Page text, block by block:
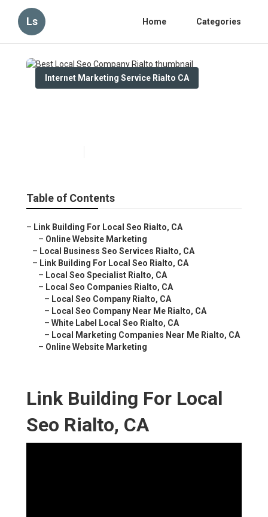
Ls Home Categories
Internet Marketing Service Rialto CA
Table of Contents
– Link Building For Local Seo Rialto, CA
– Online Website Marketing
– Local Business Seo Services Rialto, CA
– Link Building For Local Seo Rialto, CA
– Local Seo Specialist Rialto, CA
– Local Seo Companies Rialto, CA
– Local Seo Company Rialto, CA
– Local Seo Company Near Me Rialto, CA
– White Label Local Seo Rialto, CA
– Local Marketing Companies Near Me Rialto, CA
– Online Website Marketing
Link Building For Local
Seo Rialto, CA